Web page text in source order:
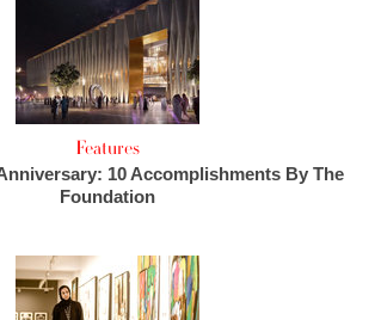
Features
10 Accomplishments By The
Foundation